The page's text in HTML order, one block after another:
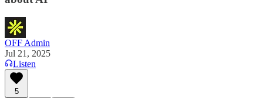
OFF Admin
Jul 21, 2025
Listen
5